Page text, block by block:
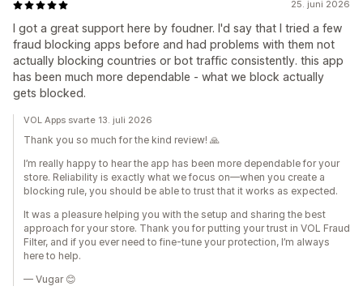
25. juni 2026
I got a great support here by foudner. I'd say that I tried a few
fraud blocking apps before and had problems with them not
actually blocking countries or bot traffic consistently. this app
has been much more dependable - what we block actually
gets blocked.
VOL Apps svarte 13. juli 2026
Thank you so much for the kind review! 🙏
I’m really happy to hear the app has been more dependable for your
store. Reliability is exactly what we focus on—when you create a
blocking rule, you should be able to trust that it works as expected.
It was a pleasure helping you with the setup and sharing the best
approach for your store. Thank you for putting your trust in VOL Fraud
Filter, and if you ever need to fine-tune your protection, I’m always
here to help.
— Vugar 😊